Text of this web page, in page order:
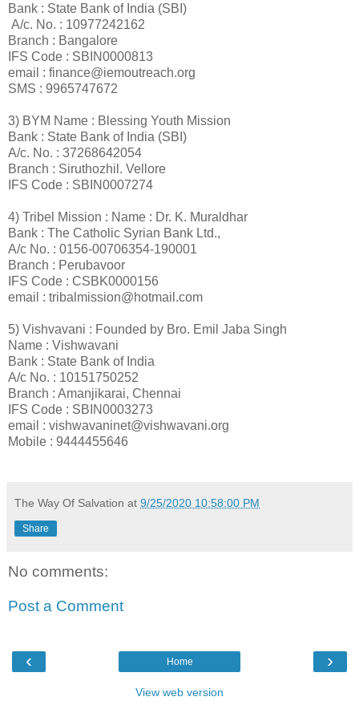
Bank : State Bank of India (SBI)
A/c. No. : 10977242162
Branch : Bangalore
IFS Code : SBIN0000813
email : finance@iemoutreach.org
SMS : 9965747672
3) BYM Name : Blessing Youth Mission
Bank : State Bank of India (SBI)
A/c. No. : 37268642054
Branch : Siruthozhil. Vellore
IFS Code : SBIN0007274
4) Tribel Mission : Name : Dr. K. Muraldhar
Bank : The Catholic Syrian Bank Ltd.,
A/c No. : 0156-00706354-190001
Branch : Perubavoor
IFS Code : CSBK0000156
email : tribalmission@hotmail.com
5) Vishvavani : Founded by Bro. Emil Jaba Singh
Name : Vishwavani
Bank : State Bank of India
A/c No. : 10151750252
Branch : Amanjikarai, Chennai
IFS Code : SBIN0003273
email : vishwavaninet@vishwavani.org
Mobile : 9444455646
The Way Of Salvation at 9/25/2020 10:58:00 PM
Share
No comments:
Post a Comment
‹ ›
Home
View web version